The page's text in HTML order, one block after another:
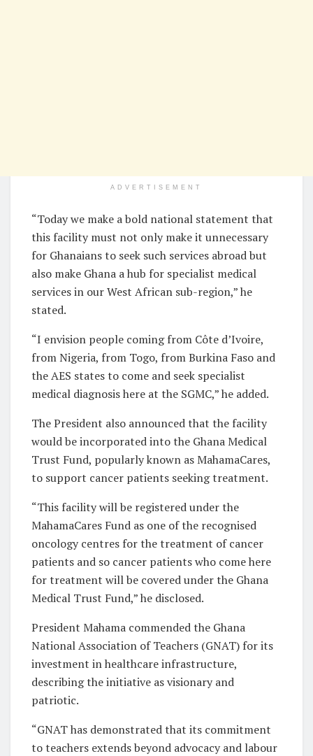
ADVERTISEMENT
“Today we make a bold national statement that
this facility must not only make it unnecessary
for Ghanaians to seek such services abroad but
also make Ghana a hub for specialist medical
services in our West African sub-region,” he
stated.
“I envision people coming from Côte d’Ivoire,
from Nigeria, from Togo, from Burkina Faso and
the AES states to come and seek specialist
medical diagnosis here at the SGMC,” he added.
The President also announced that the facility
would be incorporated into the Ghana Medical
Trust Fund, popularly known as MahamaCares,
to support cancer patients seeking treatment.
“This facility will be registered under the
MahamaCares Fund as one of the recognised
oncology centres for the treatment of cancer
patients and so cancer patients who come here
for treatment will be covered under the Ghana
Medical Trust Fund,” he disclosed.
President Mahama commended the Ghana
National Association of Teachers (GNAT) for its
investment in healthcare infrastructure,
describing the initiative as visionary and
patriotic.
“GNAT has demonstrated that its commitment
to teachers extends beyond advocacy and labour